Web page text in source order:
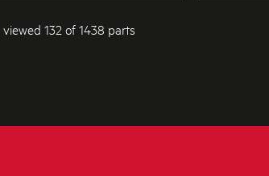
viewed 132 of 1438 parts